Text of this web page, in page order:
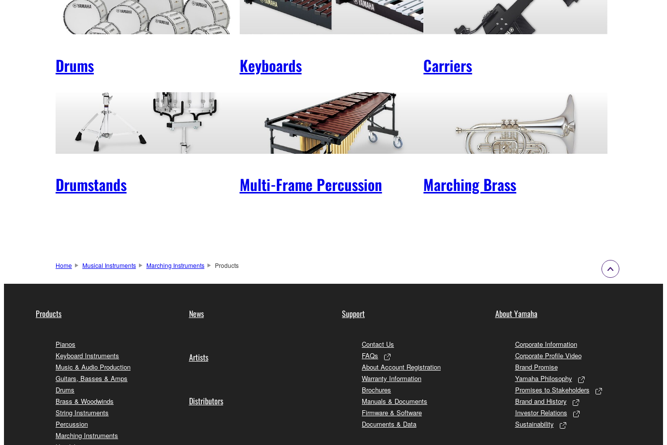
Drums Keyboards Carriers
Drumstands Multi-Frame Percussion Marching Brass
Home Musical Instruments Marching Instruments Products
Products
Pianos
Keyboard Instruments
Music & Audio Production
Guitars, Basses & Amps
Drums
Brass & Woodwinds
String Instruments
Percussion
Marching Instruments
News
Artists
Distributors
Support
Contact Us
FAQs
About Account Registration
Warranty Information
Brochures
Manuals & Documents
Firmware & Software
Documents & Data
About Yamaha
Corporate Information
Corporate Profile Video
Brand Promise
Yamaha Philosophy
Promises to Stakeholders
Brand and History
Investor Relations
Sustainability